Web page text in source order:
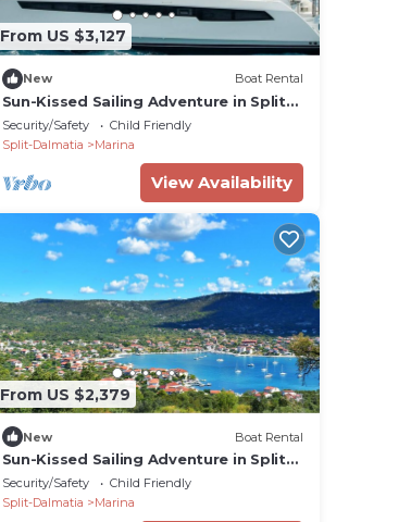
From US $3,127
New Boat Rental
Sun-Kissed Sailing Adventure in Split-
Dalmatia, Croatia
Security/Safety
Child Friendly
Split-Dalmatia
Marina
View Availability
From US $2,379
New Boat Rental
Sun-Kissed Sailing Adventure in Split-
Dalmatia, Croatia
Security/Safety
Child Friendly
Split-Dalmatia
Marina